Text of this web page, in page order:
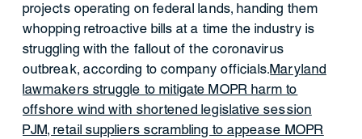
projects operating on federal lands, handing them
whopping retroactive bills at a time the industry is
struggling with the fallout of the coronavirus
outbreak, according to company officials.Maryland
lawmakers struggle to mitigate MOPR harm to
offshore wind with shortened legislative session
PJM, retail suppliers scrambling to appease MOPR